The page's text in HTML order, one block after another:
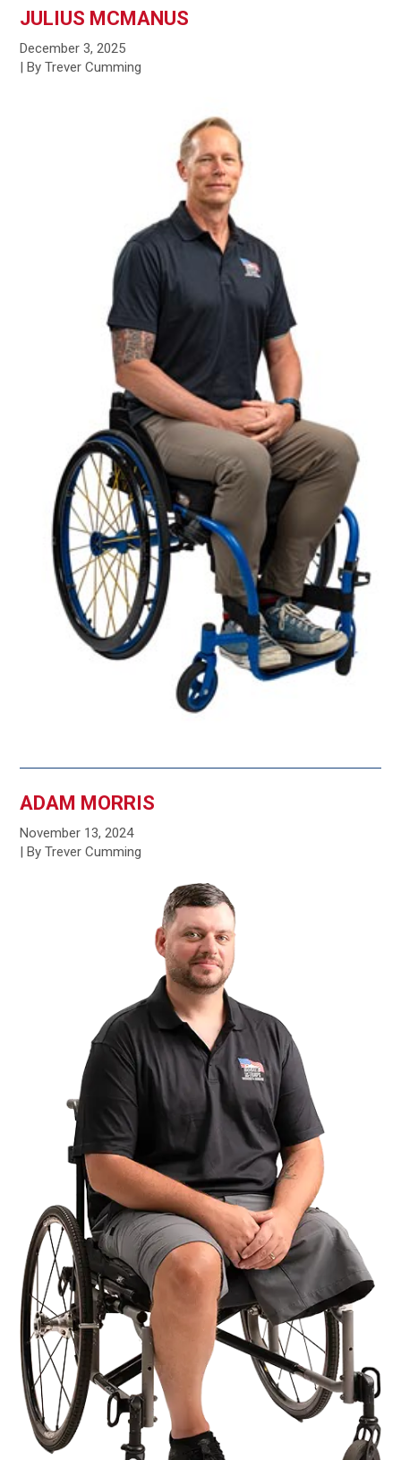
JULIUS MCMANUS
December 3, 2025
| By Trever Cumming
ADAM MORRIS
November 13, 2024
| By Trever Cumming